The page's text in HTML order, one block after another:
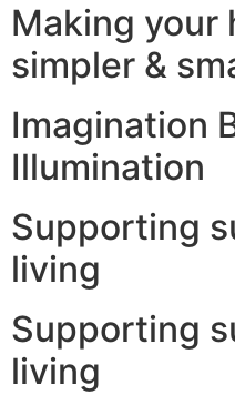
Making your
simpler &
Imagination
Illumination
Supporting
living
Supporting
living